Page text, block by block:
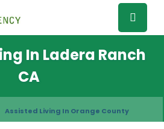
In Ladera Ranch
CA
Assisted Living In Orange County